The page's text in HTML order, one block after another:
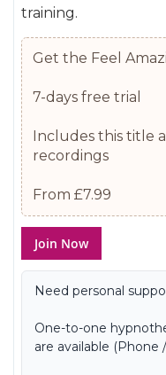
training.
Get the Feel
7-days free trial
Includes this title
recordings
From £7.99
Join Now
Need personal
One-to-one
are available (Phone